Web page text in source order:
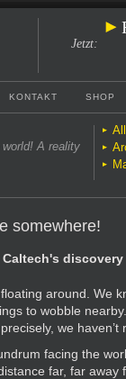
Jetzt:
KONTAKT SHOP
A reality
somewhere!
discovery
around. We
to wobble
we
facing the
far, far away